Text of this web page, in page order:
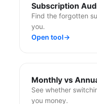
Subscription
Find the forgotten
you.
Open tool→
Monthly vs
See whether
you money.